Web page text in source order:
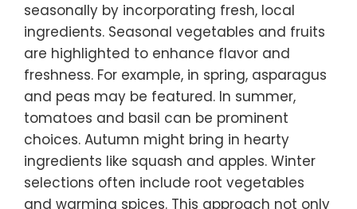
seasonally by incorporating fresh, local
ingredients. Seasonal vegetables and fruits
are highlighted to enhance flavor and
freshness. For example, in spring, asparagus
and peas may be featured. In summer,
tomatoes and basil can be prominent
choices. Autumn might bring in hearty
ingredients like squash and apples. Winter
selections often include root vegetables
and warming spices. This approach not only